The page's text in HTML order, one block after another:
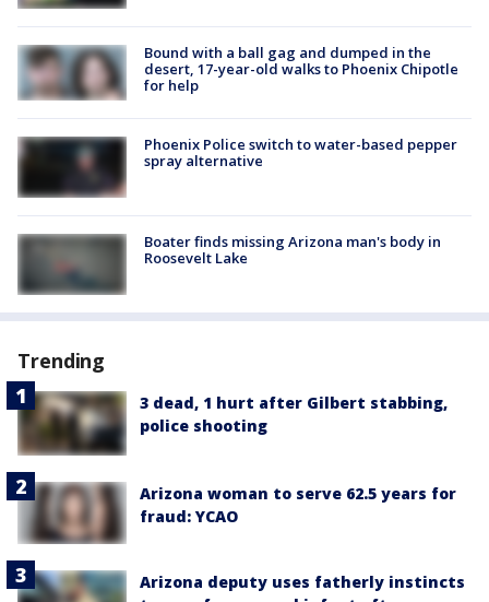
Bound with a ball gag and dumped in the
desert, 17-year-old walks to Phoenix Chipotle
for help
Phoenix Police switch to water-based pepper
spray alternative
Boater finds missing Arizona man's body in
Roosevelt Lake
Trending
3 dead, 1 hurt after Gilbert stabbing,
police shooting
Arizona woman to serve 62.5 years for
fraud: YCAO
Arizona deputy uses fatherly instincts